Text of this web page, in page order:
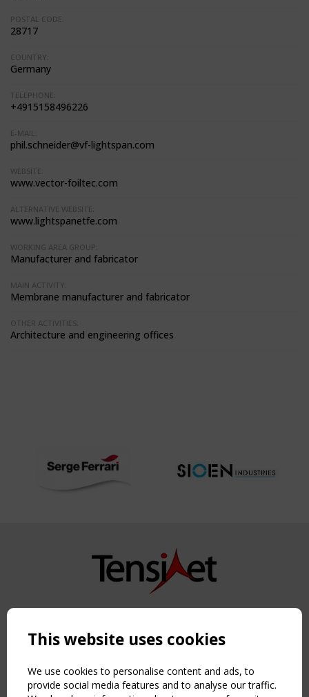
POSTAL CODE:
28717
COUNTRY:
Germany
TELEPHONE:
+4915158496226
E-MAIL:
phil.schneider@vf-lightspan.com
WEBSITE:
www.vector-foiltec.com
ALTERNATIVE WEBSITE:
www.lightspanetfe.com
WORKING AREA GROUP:
Manufacturer and fabricator
MAIN ACTIVITY:
Membrane manufacturer and fabricator
OTHER ACTIVITIES:
Architecture and engineering offices
Copyright TensiNet 2015-2026. All rights reserved.
NAVIGATION
Home
About
This website uses cookies
We use cookies to personalise content and ads, to
provide social media features and to analyse our traffic.